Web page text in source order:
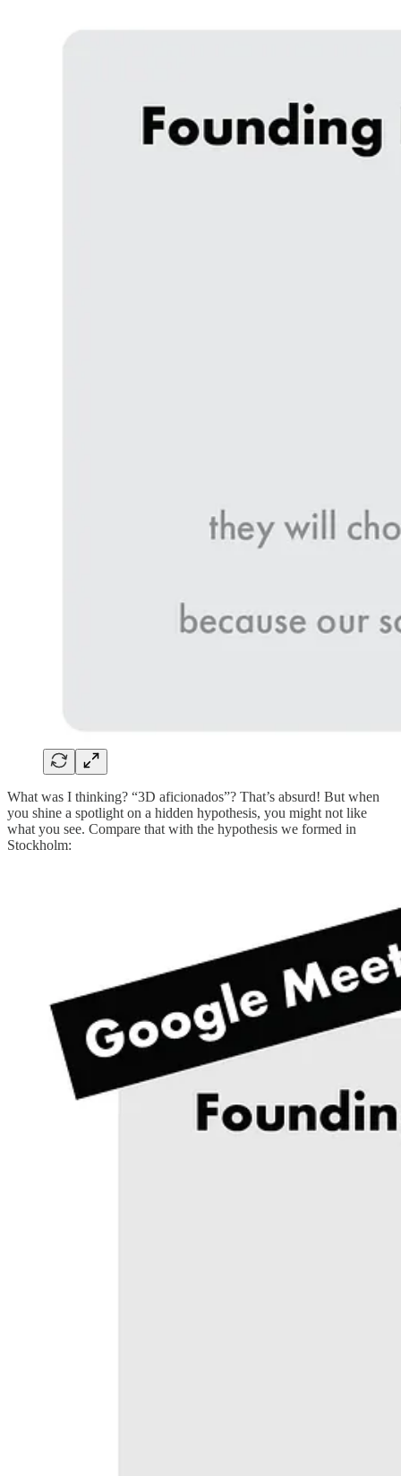
What was I thinking? “3D aficionados”? That’s absurd! But when
you shine a spotlight on a hidden hypothesis, you might not like
what you see. Compare that with the hypothesis we formed in
Stockholm: